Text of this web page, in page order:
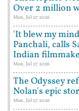
Over 2 million
Mon, Jul 27 2026
'It blew my
Panchali, calls
Indian
Mon, Jul 27 2026
The Odyssey
Nolan's epic
Mon, Jul 27 2026